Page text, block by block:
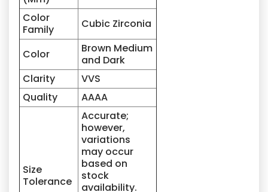
Color
Family
Cubic Zirconia
Color
Brown Medium
and Dark
Clarity
VVS
Quality
AAAA
Size
Tolerance
Accurate;
however,
variations
may occur
based on
stock
availability.